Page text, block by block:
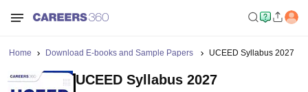
Home Download E-books and Sample Papers UCEED Syllabus 2027
UCEED Syllabus 2027